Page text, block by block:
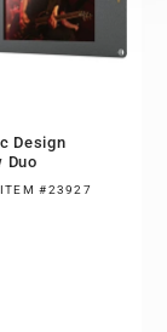
Design
Duo
ITEM #23927